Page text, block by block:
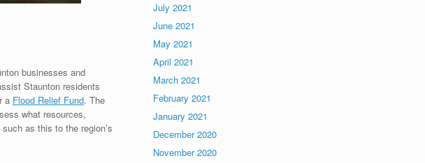
businesses and
Staunton residents
a Flood Relief Fund. The
what resources,
as this to the region’s
July 2021
June 2021
May 2021
April 2021
March 2021
February 2021
January 2021
December 2020
November 2020